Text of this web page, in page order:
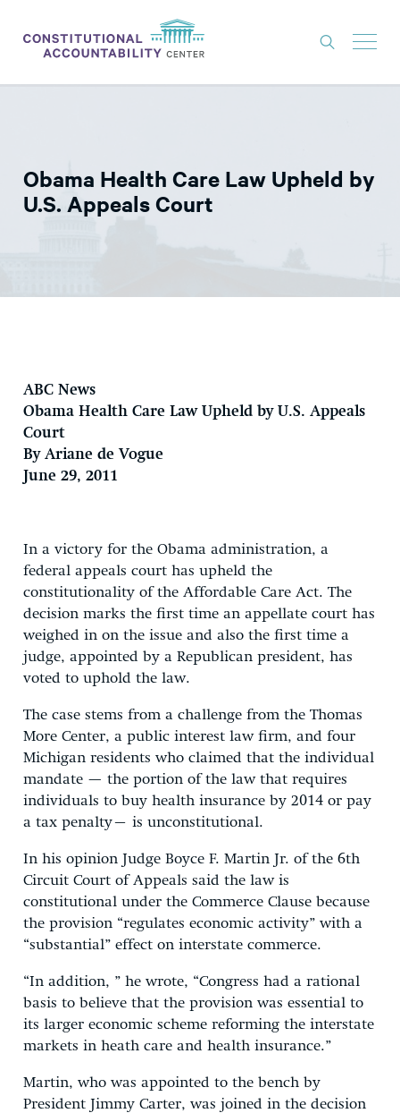
THINK TANK
NEWS
Obama Health Care Law Upheld by
U.S. Appeals Court
ABC News
Obama Health Care Law Upheld by U.S. Appeals
Court
By Ariane de Vogue
June 29, 2011
In a victory for the Obama administration, a
federal appeals court has upheld the
constitutionality of the Affordable Care Act. The
decision marks the first time an appellate court has
weighed in on the issue and also the first time a
judge, appointed by a Republican president, has
voted to uphold the law.
The case stems from a challenge from the Thomas
More Center, a public interest law firm, and four
Michigan residents who claimed that the individual
mandate — the portion of the law that requires
individuals to buy health insurance by 2014 or pay
a tax penalty– is unconstitutional.
In his opinion Judge Boyce F. Martin Jr. of the 6th
Circuit Court of Appeals said the law is
constitutional under the Commerce Clause because
the provision “regulates economic activity” with a
“substantial” effect on interstate commerce.
“In addition, ” he wrote, “Congress had a rational
basis to believe that the provision was essential to
its larger economic scheme reforming the interstate
markets in heath care and health insurance.”
Martin, who was appointed to the bench by
President Jimmy Carter, was joined in the decision